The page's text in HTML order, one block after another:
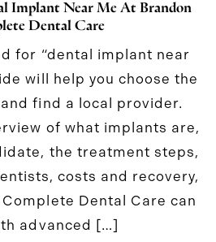
Implant Near Me At Brandon
Dental Care
for “dental implant near
will help you choose the
find a local provider.
of what implants are,
the treatment steps,
costs and recovery,
Dental Care can
advanced […]